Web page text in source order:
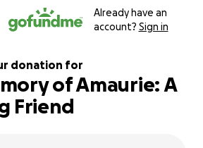
Already have an
account? Sign in
donation for
of Amaurie: A
Friend